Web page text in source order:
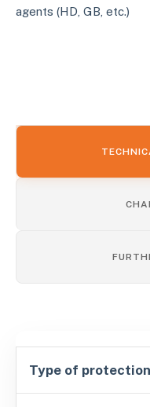
agents (HD, GB, etc.)
Type of protection